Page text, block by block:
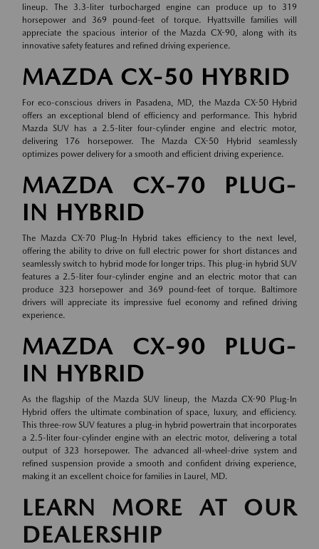
lineup. The 3.3-liter turbocharged engine can produce up to 319
horsepower and 369 pound-feet of torque. Hyattsville families will
appreciate the spacious interior of the Mazda CX-90, along with its
innovative safety features and refined driving experience.
MAZDA CX-50 HYBRID
For eco-conscious drivers in Pasadena, MD, the Mazda CX-50 Hybrid
offers an exceptional blend of efficiency and performance. This hybrid
Mazda SUV has a 2.5-liter four-cylinder engine and electric motor,
delivering 176 horsepower. The Mazda CX-50 Hybrid seamlessly
optimizes power delivery for a smooth and efficient driving experience.
MAZDA CX-70 PLUG-
IN HYBRID
The Mazda CX-70 Plug-In Hybrid takes efficiency to the next level,
offering the ability to drive on full electric power for short distances and
seamlessly switch to hybrid mode for longer trips. This plug-in hybrid SUV
features a 2.5-liter four-cylinder engine and an electric motor that can
produce 323 horsepower and 369 pound-feet of torque. Baltimore
drivers will appreciate its impressive fuel economy and refined driving
experience.
MAZDA CX-90 PLUG-
IN HYBRID
As the flagship of the Mazda SUV lineup, the Mazda CX-90 Plug-In
Hybrid offers the ultimate combination of space, luxury, and efficiency.
This three-row SUV features a plug-in hybrid powertrain that incorporates
a 2.5-liter four-cylinder engine with an electric motor, delivering a total
output of 323 horsepower. The advanced all-wheel-drive system and
refined suspension provide a smooth and confident driving experience,
making it an excellent choice for families in Laurel, MD.
LEARN MORE AT OUR
DEALERSHIP